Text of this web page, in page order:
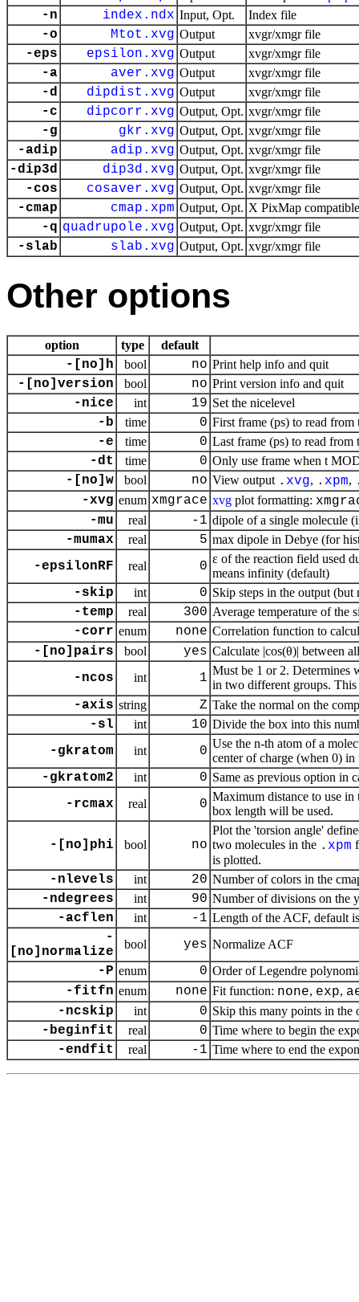
-n index.ndx Input, Opt. Index file
-o Mtot.xvg Output xvgr/xmgr file
-eps epsilon.xvg Output xvgr/xmgr file
-a aver.xvg Output xvgr/xmgr file
-d dipdist.xvg Output xvgr/xmgr file
-c dipcorr.xvg Output, Opt. xvgr/xmgr file
-g gkr.xvg Output, Opt. xvgr/xmgr file
-adip adip.xvg Output, Opt. xvgr/xmgr file
-dip3d dip3d.xvg Output, Opt. xvgr/xmgr file
-cos cosaver.xvg Output, Opt. xvgr/xmgr file
-cmap cmap.xpm Output, Opt. X PixMap
-q quadrupole.xvg Output, Opt. xvgr/xmgr file
-slab slab.xvg Output, Opt. xvgr/xmgr file
Other options
option type default
-[no]h bool no Print help info and quit
-[no]version bool no Print version info and quit
-nice int 19 Set the nicelevel
-b time 0 First frame (ps) to read from
-e time 0 Last frame (ps) to read from
-dt time 0 Only use frame when t
-[no]w bool no View output . xvg, . xpm,
-xvg enum xmgrace xvg plot formatting:
-mu
real -1 dipole of a single molecule
-mumax real 5 max dipole in Debye (for
-epsilonRF real 0
ε of the reaction field used
means infinity (default)
-skip int 0 Skip steps in the output
-temp real 300 Average temperature of the
-corr enum none Correlation function to
-[no]pairs bool yes Calculate |cos(θ)| between
-ncos int 1
Must be 1 or 2. Determines
in two different groups.
-axis string Z Take the normal on the
-sl int 10 Divide the box into this
-gkratom int 0
Use the n-th atom of a
center of charge (when 0)
-gkratom2 int 0 Same as previous option in
-rcmax real 0
Maximum distance to use
box length will be used.
-[no]phi bool no
Plot the 'torsion angle'
two molecules in the . xpm
is plotted.
-nlevels int 20 Number of colors in the
-ndegrees int 90 Number of divisions on the y
-acflen int -1 Length of the ACF, default
-
[no]normalize
bool yes Normalize ACF
-P enum 0 Order of Legendre
-fitfn enum none Fit function: none, exp,
-ncskip
int 0 Skip this many points in
-beginfit real 0 Time where to begin the
-endfit real -1 Time where to end the